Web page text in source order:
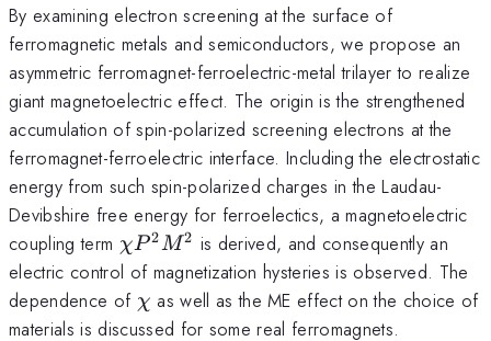
By examining electron screening at the surface of
ferromagnetic metals and semiconductors, we propose an
asymmetric ferromagnet-ferroelectric-metal trilayer to realize
giant magnetoelectric effect. The origin is the strengthened
accumulation of spin-polarized screening electrons at the
ferromagnet-ferroelectric interface. Including the electrostatic
energy from such spin-polarized charges in the Laudau-
Devibshire free energy for ferroelectics, a magnetoelectric
coupling term \chi
P^2M^2
χP2M2 is derived, and consequently an
electric control of magnetization hysteries is observed. The
dependence of \chi
χ as well as the ME effect on the choice of
materials is discussed for some real ferromagnets.